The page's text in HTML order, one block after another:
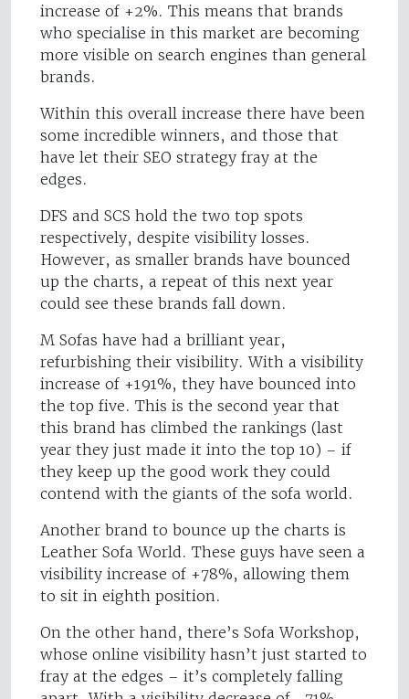
increase of +2%. This means that brands
who specialise in this market are becoming
more visible on search engines than general
brands.
Within this overall increase there have been
some incredible winners, and those that
have let their SEO strategy fray at the
edges.
DFS and SCS hold the two top spots
respectively, despite visibility losses.
However, as smaller brands have bounced
up the charts, a repeat of this next year
could see these brands fall down.
M Sofas have had a brilliant year,
refurbishing their visibility. With a visibility
increase of +191%, they have bounced into
the top five. This is the second year that
this brand has climbed the rankings (last
year they just made it into the top 10) – if
they keep up the good work they could
contend with the giants of the sofa world.
Another brand to bounce up the charts is
Leather Sofa World. These guys have seen a
visibility increase of +78%, allowing them
to sit in eighth position.
On the other hand, there’s Sofa Workshop,
whose online visibility hasn’t just started to
fray at the edges – it’s completely falling